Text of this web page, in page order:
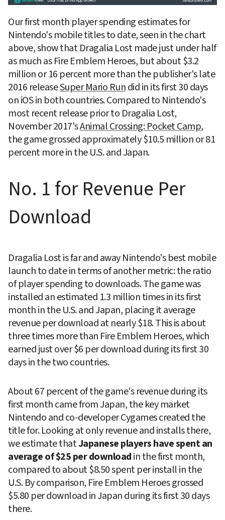
Our first month player spending estimates for
Nintendo's mobile titles to date, seen in the chart
above, show that Dragalia Lost made just under half
as much as Fire Emblem Heroes, but about $3.2
million or 16 percent more than the publisher's late
2016 release Super Mario Run did in its first 30 days
on iOS in both countries. Compared to Nintendo's
most recent release prior to Dragalia Lost,
November 2017's Animal Crossing: Pocket Camp,
the game grossed approximately $10.5 million or 81
percent more in the U.S. and Japan.
No. 1 for Revenue Per
Download
Dragalia Lost is far and away Nintendo's best mobile
launch to date in terms of another metric: the ratio
of player spending to downloads. The game was
installed an estimated 1.3 million times in its first
month in the U.S. and Japan, placing it average
revenue per download at nearly $18. This is about
three times more than Fire Emblem Heroes, which
earned just over $6 per download during its first 30
days in the two countries.
About 67 percent of the game's revenue during its
first month came from Japan, the key market
Nintendo and co-developer Cygames created the
title for. Looking at only revenue and installs there,
we estimate that Japanese players have spent an
average of $25 per download in the first month,
compared to about $8.50 spent per install in the
U.S. By comparison, Fire Emblem Heroes grossed
$5.80 per download in Japan during its first 30 days
there.